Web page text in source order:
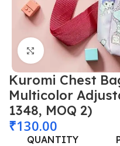
Click to enlarge
Kuromi Chest
Multicolor
1348, MOQ 2)
₹130.00
QUANTITY